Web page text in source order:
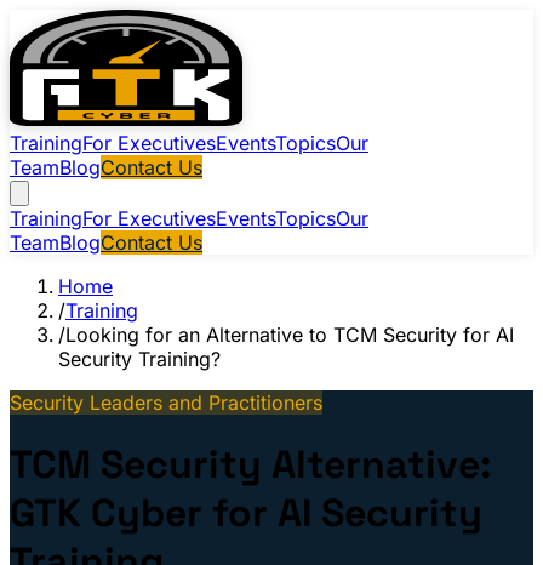
TrainingFor ExecutivesEventsTopicsOur
TeamBlogContact Us
TrainingFor ExecutivesEventsTopicsOur
TeamBlogContact Us
Home
/Training
/Looking for an Alternative to TCM Security for AI
Security Training?
Security Leaders and Practitioners
TCM Security Alternative:
GTK Cyber for AI Security